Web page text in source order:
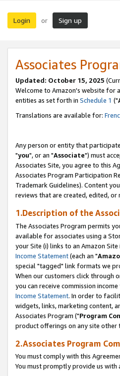
Login or Sign up
Associates
Updated: October 15, 2025
Welcome to Amazon's website for
entities as set forth in Schedule 1 ("
Translations are available for:
Any person or entity that
"you", or an "Associate") must
Associates Site, you agree to this
Associates Program Participation
Trademark Guidelines). Content
reviews that are created, edited, or
1.Description of the
The Associates Program permits
available for associates using a
your Site (i) links to an Amazon Site
Income Statement(each an "
special "tagged" link formats we
When our customers click through
you can receive commission
Income Statement. In order to
widgets, links, marketing content,
Associates Program ("Program
product offerings on any site other
2.Associates Program
You must comply with this
You must promptly provide us